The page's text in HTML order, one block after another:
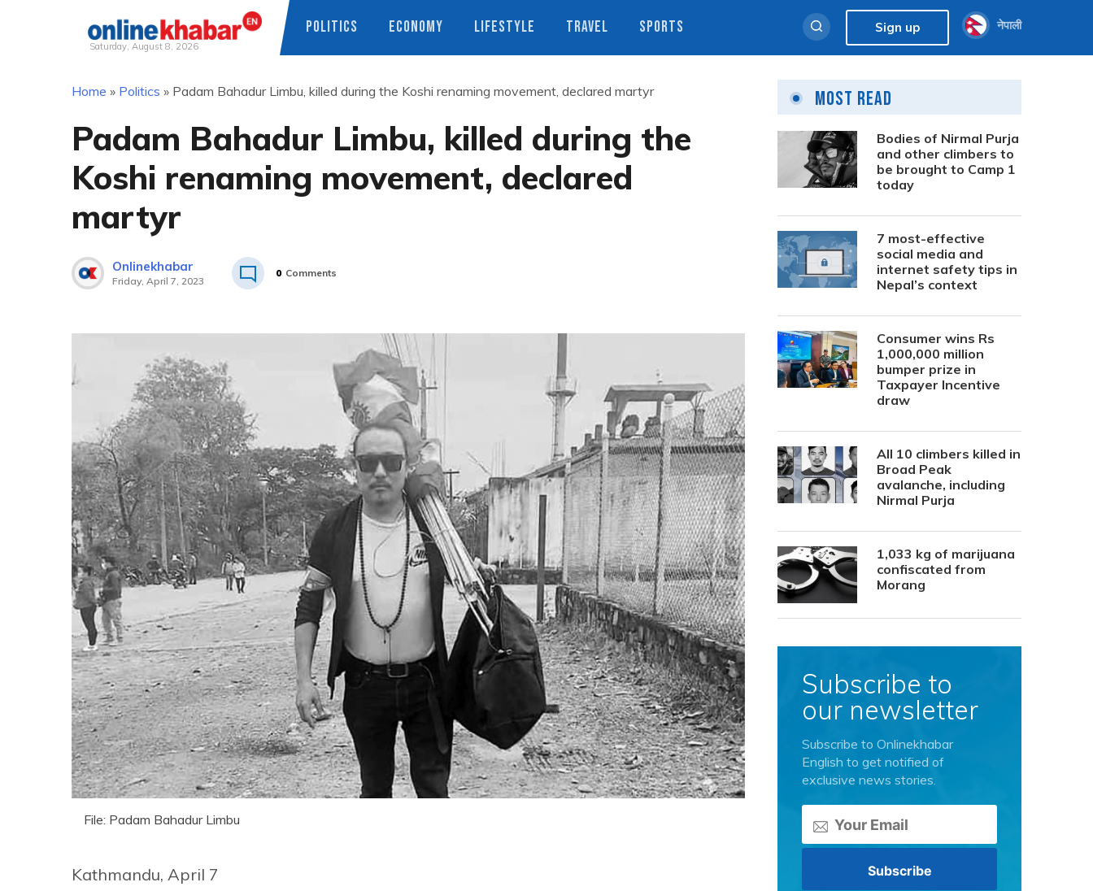
Saturday, August 8, 2026
POLITICS ECONOMY LIFESTYLE TRAVEL SPORTS Sign up नेपाली
Home » Politics » Padam Bahadur Limbu, killed during the Koshi renaming movement, declared martyr
Padam Bahadur Limbu, killed during the
Koshi renaming movement, declared
martyr
Onlinekhabar
Friday, April 7, 2023
0 Comments
File: Padam Bahadur Limbu
Kathmandu, April 7
Most Read
Bodies of Nirmal Purja
and other climbers to
be brought to Camp 1
today
7 most-effective
social media and
internet safety tips in
Nepal’s context
Consumer wins Rs
1,000,000 million
bumper prize in
Taxpayer Incentive
draw
All 10 climbers killed in
Broad Peak
avalanche, including
Nirmal Purja
1,033 kg of marijuana
confiscated from
Morang
Subscribe to
our newsletter
Subscribe to Onlinekhabar
English to get notified of
exclusive news stories.